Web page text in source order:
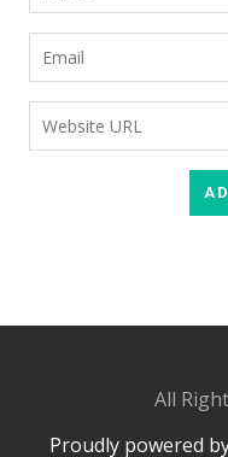
All
Proudly powered